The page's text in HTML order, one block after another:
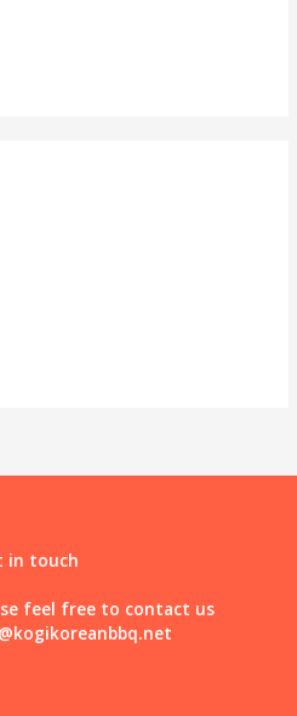
in touch
feel free to contact us